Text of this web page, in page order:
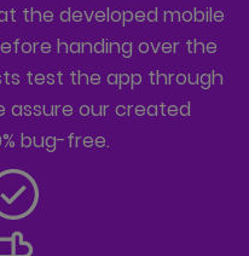
the developed mobile
handing over the
test the app through
assure our created
bug-free.